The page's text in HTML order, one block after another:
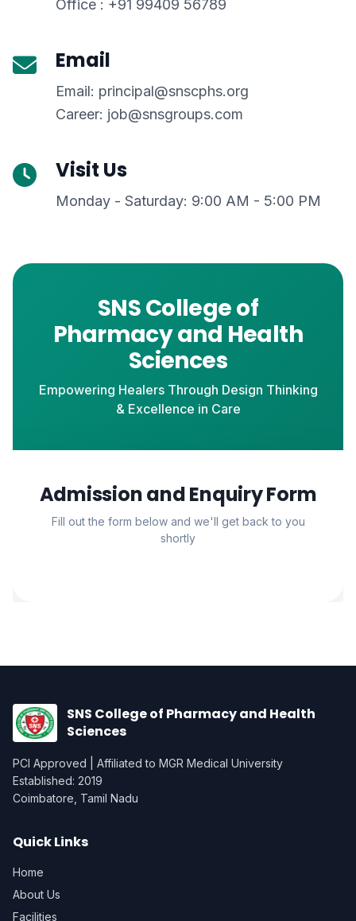
Office : +91 99409 56789
Email
Email: principal@snscphs.org
Career: job@snsgroups.com
Visit Us
Monday - Saturday: 9:00 AM - 5:00 PM
SNS College of
Pharmacy and Health
Sciences
Empowering Healers Through Design Thinking
& Excellence in Care
Admission and Enquiry Form
Fill out the form below and we'll get back to you
shortly
SNS College of Pharmacy and Health
Sciences
PCI Approved | Affiliated to MGR Medical University
Established: 2019
Coimbatore, Tamil Nadu
Quick Links
Home
About Us
Facilities